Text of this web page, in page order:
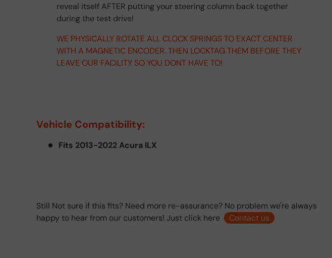
reveal itself AFTER putting your steering column back together
during the test drive!
WE PHYSICALLY ROTATE ALL CLOCK SPRINGS TO EXACT CENTER
WITH A MAGNETIC ENCODER. THEN LOCKTAG THEM BEFORE THEY
LEAVE OUR FACILITY SO YOU DONT HAVE TO!
Vehicle Compatibility:
Fits 2013-2022 Acura ILX
Still Not sure if this fits? Need more re-assurance? No problem we're always
happy to hear from our customers! Just click here
Contact us